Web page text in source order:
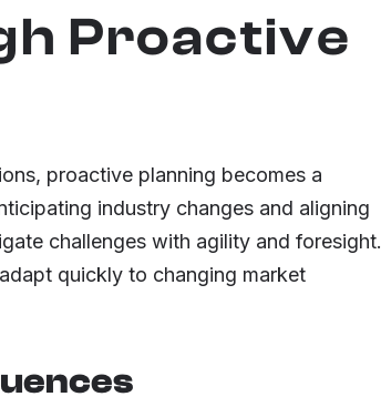
Proactive
proactive planning becomes a
industry changes and aligning
challenges with agility and foresight.
quickly to changing market